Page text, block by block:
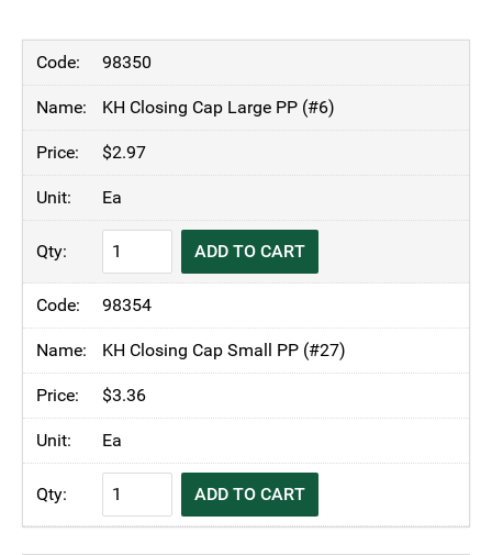
$2.97
through
$3.36
98350
KH Closing Cap Large PP (#6)
$2.97
Ea
KH
Closing
Cap
ADD TO CART
98354
KH Closing Cap Small PP (#27)
$3.36
Ea
KH
Closing
ADD TO CART